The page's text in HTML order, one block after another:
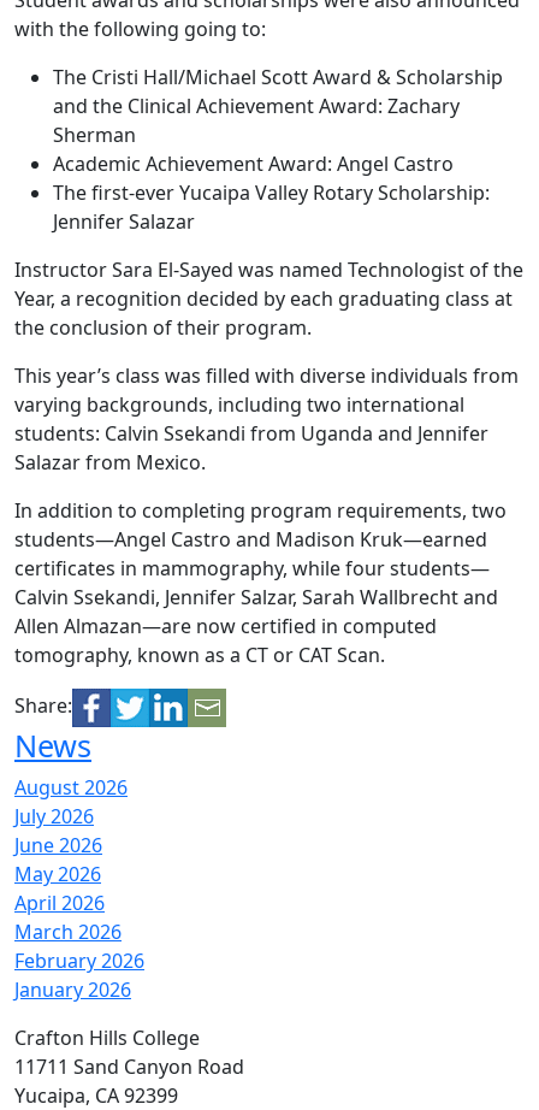
with the following going to:
The Cristi Hall/Michael Scott Award & Scholarship
and the Clinical Achievement Award: Zachary
Sherman
Academic Achievement Award: Angel Castro
The first-ever Yucaipa Valley Rotary Scholarship:
Jennifer Salazar
Instructor Sara El-Sayed was named Technologist of the
Year, a recognition decided by each graduating class at
the conclusion of their program.
This year’s class was filled with diverse individuals from
varying backgrounds, including two international
students: Calvin Ssekandi from Uganda and Jennifer
Salazar from Mexico.
In addition to completing program requirements, two
students—Angel Castro and Madison Kruk—earned
certificates in mammography, while four students—
Calvin Ssekandi, Jennifer Salzar, Sarah Wallbrecht and
Allen Almazan—are now certified in computed
tomography, known as a CT or CAT Scan.
Share:
News
August 2026
July 2026
June 2026
May 2026
April 2026
March 2026
February 2026
January 2026
Crafton Hills College
11711 Sand Canyon Road
Yucaipa, CA 92399